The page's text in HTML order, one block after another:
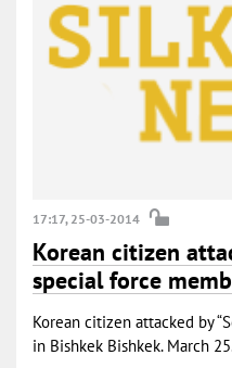
17:17, 25-03-2014
Korean citizen
special force
Korean citizen attacked by
in Bishkek Bishkek. March